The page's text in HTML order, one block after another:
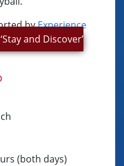
byExperience
and Discover’
(both days)